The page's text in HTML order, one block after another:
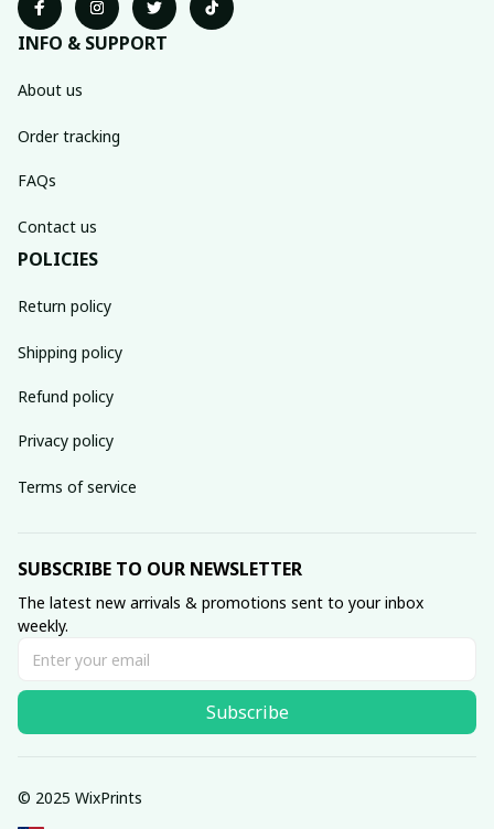
INFO & SUPPORT
About us
Order tracking
FAQs
Contact us
POLICIES
Return policy
Shipping policy
Refund policy
Privacy policy
Terms of service
SUBSCRIBE TO OUR NEWSLETTER
The latest new arrivals & promotions sent to your inbox
weekly.
Subscribe
© 2025 WixPrints